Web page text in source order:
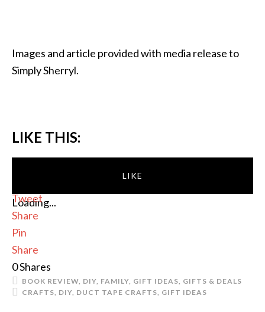
Images and article provided with media release to
Simply Sherryl.
LIKE THIS:
LIKE
Loading...
Tweet
Share
Pin
Share
0Shares
BOOK REVIEW, DIY, FAMILY, GIFT IDEAS, GIFTS & DEALS
CRAFTS, DIY, DUCT TAPE CRAFTS, GIFT IDEAS